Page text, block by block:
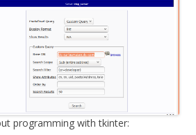
programming with tkinter: